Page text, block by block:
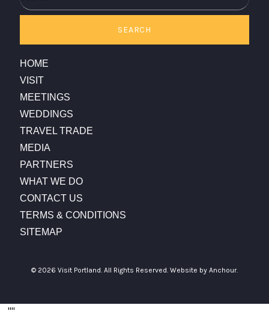
SEARCH
HOME
VISIT
MEETINGS
WEDDINGS
TRAVEL TRADE
MEDIA
PARTNERS
WHAT WE DO
CONTACT US
TERMS & CONDITIONS
SITEMAP
© 2026 Visit Portland. All Rights Reserved. Website by Anchour.